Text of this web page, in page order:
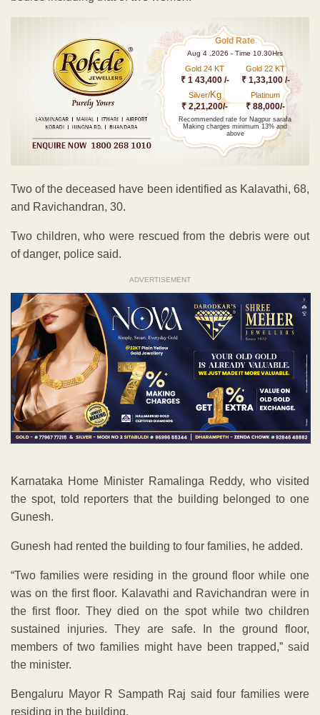
Gold Rate
Aug 4 ,2026 - Time 10.30Hrs
Gold 24 KT
₹ 1 43,400 /-
Gold 22 KT
₹ 1,33,100 /-
Silver/Kg
₹ 2,21,200/-
Platinum
₹ 88,000/-
Recommended rate for Nagpur sarafa
Making charges minimum 13% and
above
Two of the deceased have been identified as Kalavathi, 68,
and Ravichandran, 30.
Two children, who were rescued from the debris were out
of danger, police said.
ADVERTISEMENT
Karnataka Home Minister Ramalinga Reddy, who visited
the spot, told reporters that the building belonged to one
Gunesh.
Gunesh had rented the building to four families, he added.
“Two families were residing in the ground floor while one
was on the first floor. Kalavathi and Ravichandran were in
the first floor. They died on the spot while two children
sustained injuries. They are safe. In the ground floor,
members of two families might have been trapped,” said
the minister.
Bengaluru Mayor R Sampath Raj said four families were
residing in the building.